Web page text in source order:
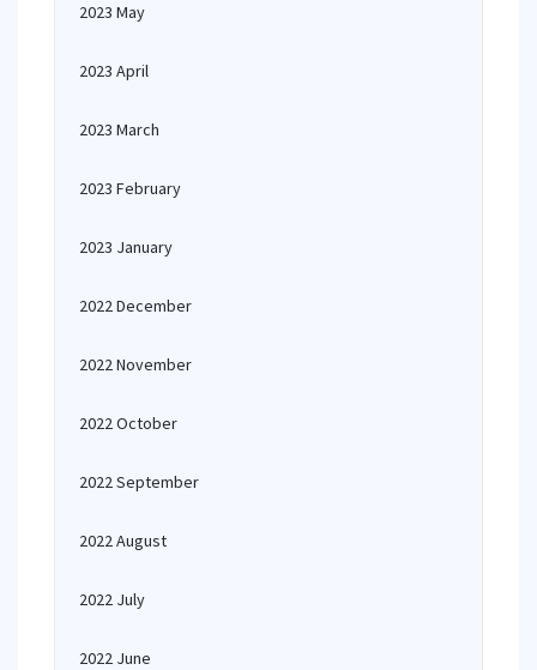
2023 May
2023 April
2023 March
2023 February
2023 January
2022 December
2022 November
2022 October
2022 September
2022 August
2022 July
2022 June